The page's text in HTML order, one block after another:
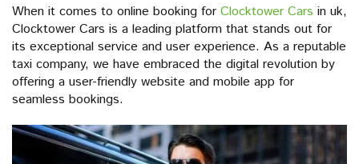
When it comes to online booking for Clocktower Cars in uk,
Clocktower Cars is a leading platform that stands out for
its exceptional service and user experience. As a reputable
taxi company, we have embraced the digital revolution by
offering a user-friendly website and mobile app for
seamless bookings.